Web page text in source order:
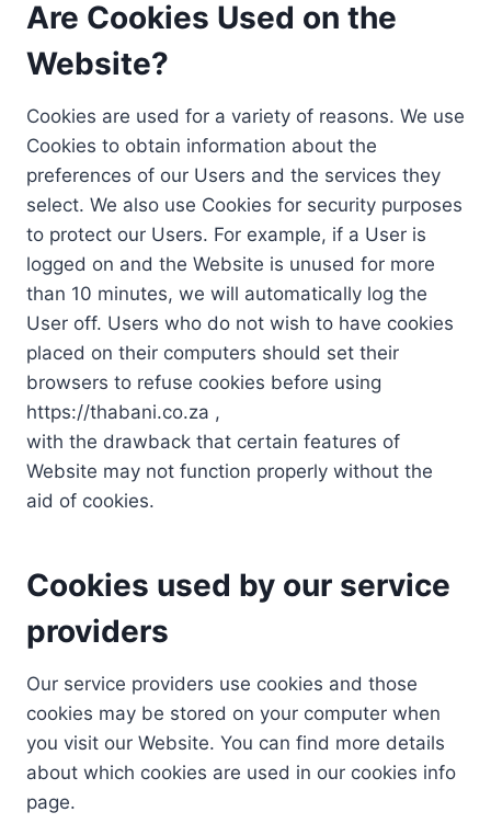
Are Cookies Used on the
Website?
Cookies are used for a variety of reasons. We use
Cookies to obtain information about the
preferences of our Users and the services they
select. We also use Cookies for security purposes
to protect our Users. For example, if a User is
logged on and the Website is unused for more
than 10 minutes, we will automatically log the
User off. Users who do not wish to have cookies
placed on their computers should set their
browsers to refuse cookies before using
https://thabani.co.za ,
with the drawback that certain features of
Website may not function properly without the
aid of cookies.
Cookies used by our service
providers
Our service providers use cookies and those
cookies may be stored on your computer when
you visit our Website. You can find more details
about which cookies are used in our cookies info
page.